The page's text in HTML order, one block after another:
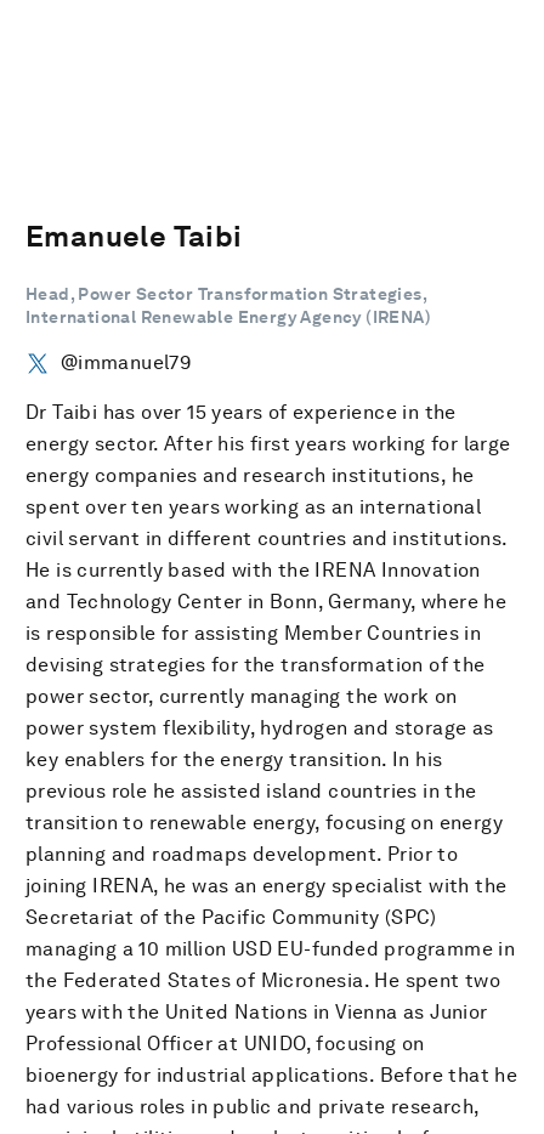
Emanuele Taibi
Head, Power Sector Transformation Strategies,
International Renewable Energy Agency (IRENA)
@immanuel79
Dr Taibi has over 15 years of experience in the
energy sector. After his first years working for large
energy companies and research institutions, he
spent over ten years working as an international
civil servant in different countries and institutions.
He is currently based with the IRENA Innovation
and Technology Center in Bonn, Germany, where he
is responsible for assisting Member Countries in
devising strategies for the transformation of the
power sector, currently managing the work on
power system flexibility, hydrogen and storage as
key enablers for the energy transition. In his
previous role he assisted island countries in the
transition to renewable energy, focusing on energy
planning and roadmaps development. Prior to
joining IRENA, he was an energy specialist with the
Secretariat of the Pacific Community (SPC)
managing a 10 million USD EU-funded programme in
the Federated States of Micronesia. He spent two
years with the United Nations in Vienna as Junior
Professional Officer at UNIDO, focusing on
bioenergy for industrial applications. Before that he
had various roles in public and private research,